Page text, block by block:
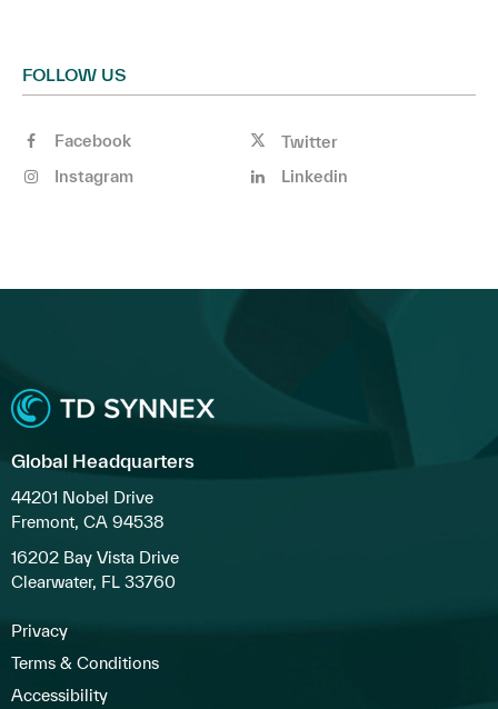
FOLLOW US
Facebook
Twitter
Instagram
Linkedin
Global Headquarters
44201 Nobel Drive
Fremont, CA 94538
16202 Bay Vista Drive
Clearwater, FL 33760
Privacy
Terms & Conditions
Accessibility